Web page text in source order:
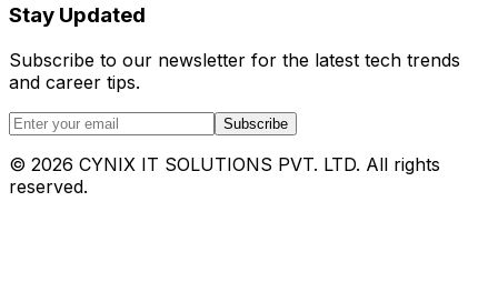
Stay Updated
Subscribe to our newsletter for the latest tech trends
and career tips.
Subscribe
© 2026 CYNIX IT SOLUTIONS PVT. LTD. All rights
reserved.